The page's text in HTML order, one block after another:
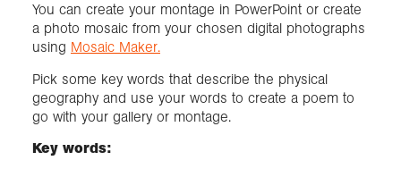
You can create your montage in PowerPoint or create
a photo mosaic from your chosen digital photographs
using Mosaic Maker.
Pick some key words that describe the physical
geography and use your words to create a poem to
go with your gallery or montage.
Key words: